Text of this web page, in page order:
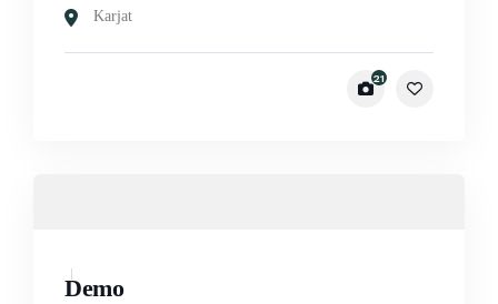
Karjat
21
Demo